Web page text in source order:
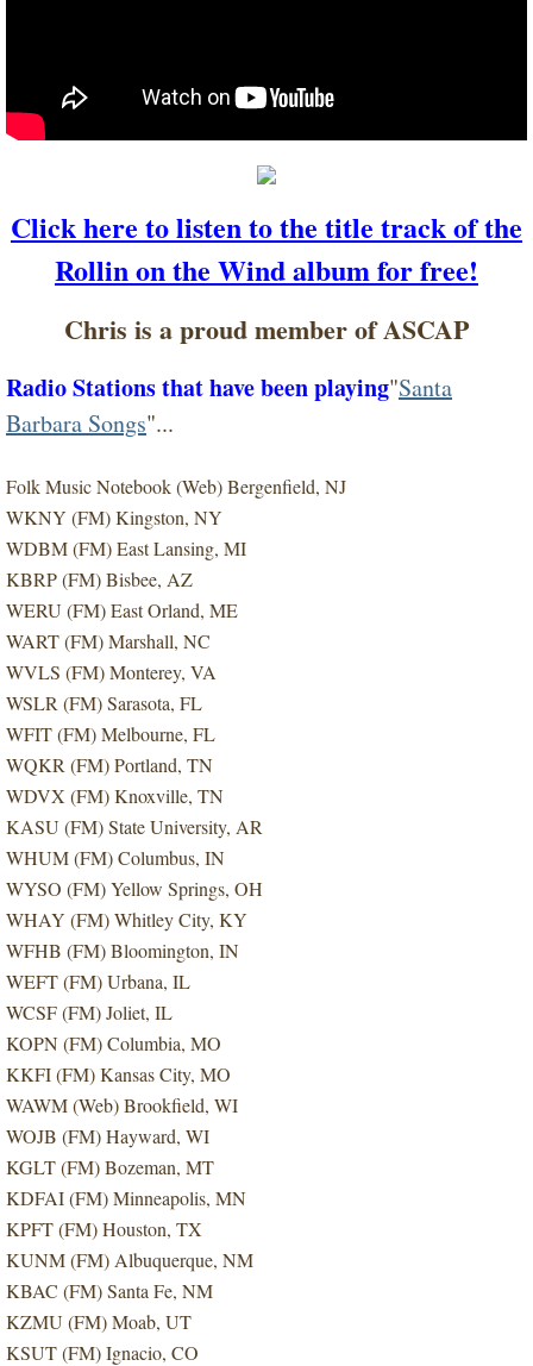
Click here to listen to the title track of the
Rollin on the Wind album for free!
Chris is a proud member of ASCAP
Radio Stations that have been playing"Santa
Barbara Songs"...
Folk Music Notebook (Web) Bergenfield, NJ
WKNY (FM) Kingston, NY
WDBM (FM) East Lansing, MI
KBRP (FM) Bisbee, AZ
WERU (FM) East Orland, ME
WART (FM) Marshall, NC
WVLS (FM) Monterey, VA
WSLR (FM) Sarasota, FL
WFIT (FM) Melbourne, FL
WQKR (FM) Portland, TN
WDVX (FM) Knoxville, TN
KASU (FM) State University, AR
WHUM (FM) Columbus, IN
WYSO (FM) Yellow Springs, OH
WHAY (FM) Whitley City, KY
WFHB (FM) Bloomington, IN
WEFT (FM) Urbana, IL
WCSF (FM) Joliet, IL
KOPN (FM) Columbia, MO
KKFI (FM) Kansas City, MO
WAWM (Web) Brookfield, WI
WOJB (FM) Hayward, WI
KGLT (FM) Bozeman, MT
KDFAI (FM) Minneapolis, MN
KPFT (FM) Houston, TX
KUNM (FM) Albuquerque, NM
KBAC (FM) Santa Fe, NM
KZMU (FM) Moab, UT
KSUT (FM) Ignacio, CO